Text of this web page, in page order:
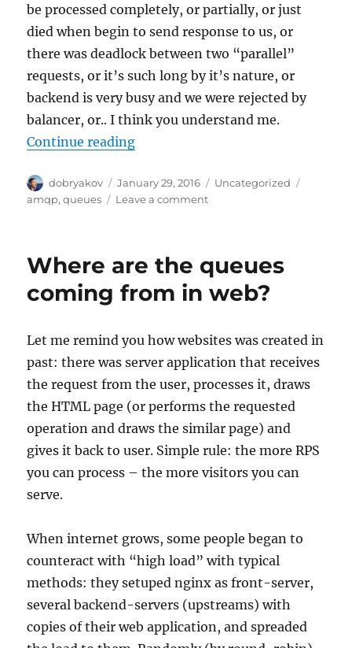
be processed completely, or partially, or just
died when begin to send response to us, or
there was deadlock between two “parallel”
requests, or it’s such long by it’s nature, or
backend is very busy and we were rejected by
balancer, or.. I think you understand me.
Continue reading“Key difference between AMQP
Author
dobryakov
Posted
on
January 29, 2016 Categories
Uncategorized
amqp,queues Leave a commenton
AMQP
and
HTTP
web
applications
Where are the queues
coming from in web?
Let me remind you how websites was created in
past: there was server application that receives
the request from the user, processes it, draws
the HTML page (or performs the requested
operation and draws the similar page) and
gives it back to user. Simple rule: the more RPS
you can process – the more visitors you can
serve.
When internet grows, some people began to
counteract with “high load” with typical
methods: they setuped nginx as front-server,
several backend-servers (upstreams) with
copies of their web application, and spreaded